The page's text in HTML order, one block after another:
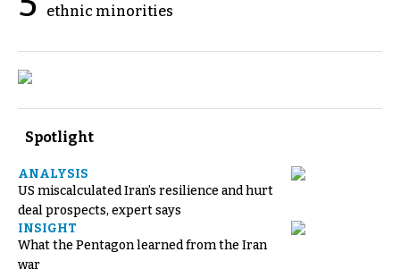
ethnic minorities
Spotlight
ANALYSIS
US miscalculated Iran’s resilience and hurt
deal prospects, expert says
INSIGHT
What the Pentagon learned from the Iran
war